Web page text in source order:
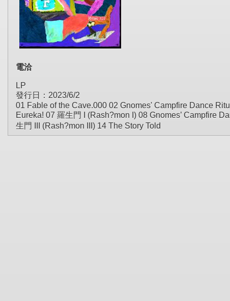
電洽
LP
發行日：2023/6/2
01 Fable of the Cave.000 02 Gnomes' Campfire Dance
Eureka! 07 羅生門 I (Rash?mon I) 08 Gnomes’ Campfire
生門 III (Rash?mon III) 14 The Story Told